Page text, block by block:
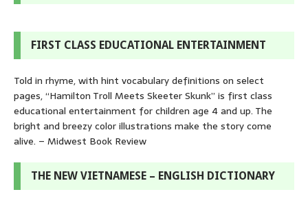
FIRST CLASS EDUCATIONAL ENTERTAINMENT
Told in rhyme, with hint vocabulary definitions on select
pages, “Hamilton Troll Meets Skeeter Skunk” is first class
educational entertainment for children age 4 and up. The
bright and breezy color illustrations make the story come
alive. – Midwest Book Review
THE NEW VIETNAMESE – ENGLISH DICTIONARY